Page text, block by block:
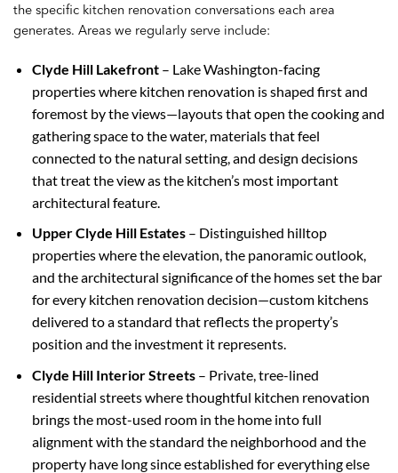
the specific kitchen renovation conversations each area
generates. Areas we regularly serve include:
Clyde Hill Lakefront– Lake Washington-facing
properties where kitchen renovation is shaped first and
foremost by the views—layouts that open the cooking and
gathering space to the water, materials that feel
connected to the natural setting, and design decisions
that treat the view as the kitchen’s most important
architectural feature.
Upper Clyde Hill Estates– Distinguished hilltop
properties where the elevation, the panoramic outlook,
and the architectural significance of the homes set the bar
for every kitchen renovation decision—custom kitchens
delivered to a standard that reflects the property’s
position and the investment it represents.
Clyde Hill Interior Streets– Private, tree-lined
residential streets where thoughtful kitchen renovation
brings the most-used room in the home into full
alignment with the standard the neighborhood and the
property have long since established for everything else